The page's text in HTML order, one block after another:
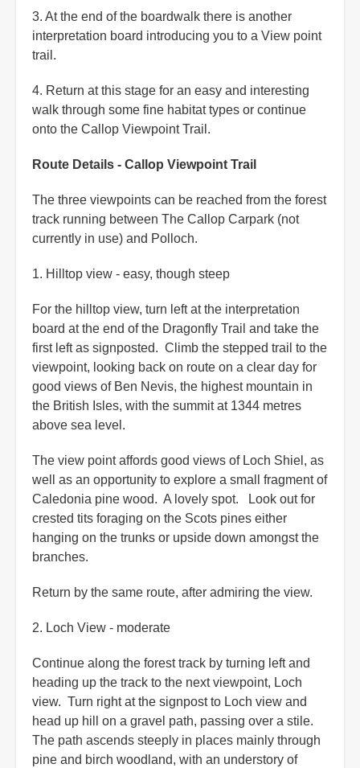
3. At the end of the boardwalk there is another
interpretation board introducing you to a View point
trail.
4. Return at this stage for an easy and interesting
walk through some fine habitat types or continue
onto the Callop Viewpoint Trail.
Route Details - Callop Viewpoint Trail
The three viewpoints can be reached from the forest
track running between The Callop Carpark (not
currently in use) and Polloch.
1. Hilltop view - easy, though steep
For the hilltop view, turn left at the interpretation
board at the end of the Dragonfly Trail and take the
first left as signposted. Climb the stepped trail to the
viewpoint, looking back on route on a clear day for
good views of Ben Nevis, the highest mountain in
the British Isles, with the summit at 1344 metres
above sea level.
The view point affords good views of Loch Shiel, as
well as an opportunity to explore a small fragment of
Caledonia pine wood. A lovely spot. Look out for
crested tits foraging on the Scots pines either
hanging on the trunks or upside down amongst the
branches.
Return by the same route, after admiring the view.
2. Loch View - moderate
Continue along the forest track by turning left and
heading up the track to the next viewpoint, Loch
view. Turn right at the signpost to Loch view and
head up hill on a gravel path, passing over a stile.
The path ascends steeply in places mainly through
pine and birch woodland, with an understory of